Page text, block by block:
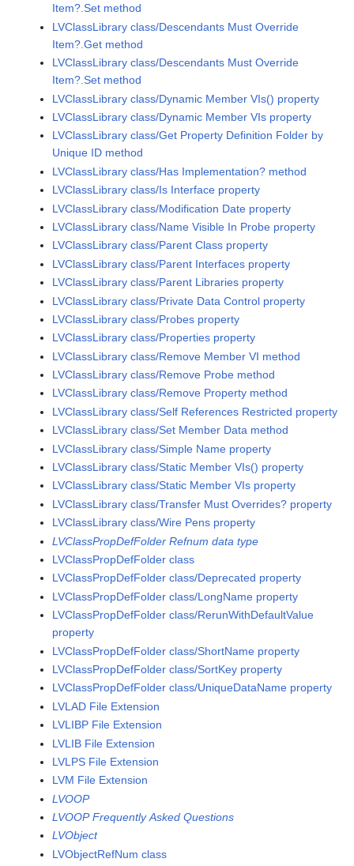
Item?.Set method
LVClassLibrary class/Descendants Must Override
Item?.Get method
LVClassLibrary class/Descendants Must Override
Item?.Set method
LVClassLibrary class/Dynamic Member VIs() property
LVClassLibrary class/Dynamic Member VIs property
LVClassLibrary class/Get Property Definition Folder by
Unique ID method
LVClassLibrary class/Has Implementation? method
LVClassLibrary class/Is Interface property
LVClassLibrary class/Modification Date property
LVClassLibrary class/Name Visible In Probe property
LVClassLibrary class/Parent Class property
LVClassLibrary class/Parent Interfaces property
LVClassLibrary class/Parent Libraries property
LVClassLibrary class/Private Data Control property
LVClassLibrary class/Probes property
LVClassLibrary class/Properties property
LVClassLibrary class/Remove Member VI method
LVClassLibrary class/Remove Probe method
LVClassLibrary class/Remove Property method
LVClassLibrary class/Self References Restricted property
LVClassLibrary class/Set Member Data method
LVClassLibrary class/Simple Name property
LVClassLibrary class/Static Member VIs() property
LVClassLibrary class/Static Member VIs property
LVClassLibrary class/Transfer Must Overrides? property
LVClassLibrary class/Wire Pens property
LVClassPropDefFolder Refnum data type
LVClassPropDefFolder class
LVClassPropDefFolder class/Deprecated property
LVClassPropDefFolder class/LongName property
LVClassPropDefFolder class/RerunWithDefaultValue
property
LVClassPropDefFolder class/ShortName property
LVClassPropDefFolder class/SortKey property
LVClassPropDefFolder class/UniqueDataName property
LVLAD File Extension
LVLIBP File Extension
LVLIB File Extension
LVLPS File Extension
LVM File Extension
LVOOP
LVOOP Frequently Asked Questions
LVObject
LVObjectRefNum class